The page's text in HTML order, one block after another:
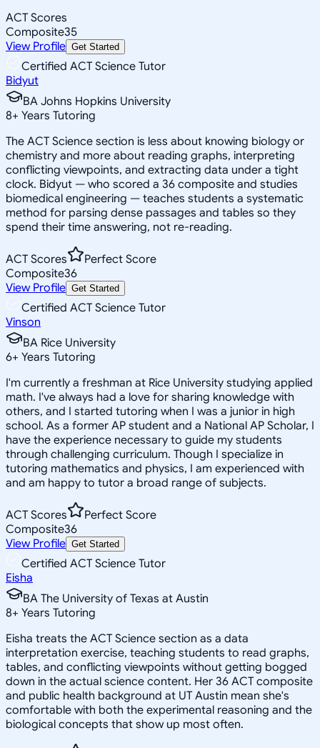
ACT Scores
Composite35
View Profile Get Started
Certified ACT Science Tutor
Bidyut
BA Johns Hopkins University
8+ Years Tutoring
The ACT Science section is less about knowing biology or
chemistry and more about reading graphs, interpreting
conflicting viewpoints, and extracting data under a tight
clock. Bidyut — who scored a 36 composite and studies
biomedical engineering — teaches students a systematic
method for parsing dense passages and tables so they
spend their time answering, not re-reading.
ACT Scores
Perfect Score
Composite36
View Profile Get Started
Certified ACT Science Tutor
Vinson
BA Rice University
6+ Years Tutoring
I'm currently a freshman at Rice University studying applied
math. I've always had a love for sharing knowledge with
others, and I started tutoring when I was a junior in high
school. As a former AP student and a National AP Scholar, I
have the experience necessary to guide my students
through challenging curriculum. Though I specialize in
tutoring mathematics and physics, I am experienced with
and am happy to tutor a broad range of subjects.
ACT Scores
Perfect Score
Composite36
View Profile Get Started
Certified ACT Science Tutor
Eisha
BA The University of Texas at Austin
8+ Years Tutoring
Eisha treats the ACT Science section as a data
interpretation exercise, teaching students to read graphs,
tables, and conflicting viewpoints without getting bogged
down in the actual science content. Her 36 ACT composite
and public health background at UT Austin mean she's
comfortable with both the experimental reasoning and the
biological concepts that show up most often.